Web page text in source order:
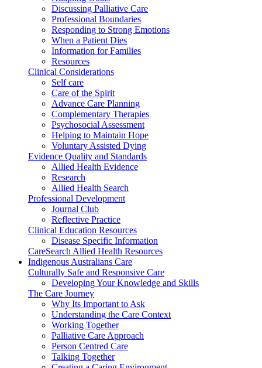
Discussing Palliative Care
Professional Boundaries
Responding to Strong Emotions
When a Patient Dies
Information for Families
Resources
Clinical Considerations
Self care
Care of the Spirit
Advance Care Planning
Complementary Therapies
Psychosocial Assessment
Helping to Maintain Hope
Voluntary Assisted Dying
Evidence Quality and Standards
Allied Health Evidence
Research
Allied Health Search
Professional Development
Journal Club
Reflective Practice
Clinical Education Resources
Disease Specific Information
CareSearch Allied Health Resources
Indigenous Australians Care
Culturally Safe and Responsive Care
Developing Your Knowledge and Skills
The Care Journey
Why Its Important to Ask
Understanding the Care Context
Working Together
Palliative Care Approach
Person Centred Care
Talking Together